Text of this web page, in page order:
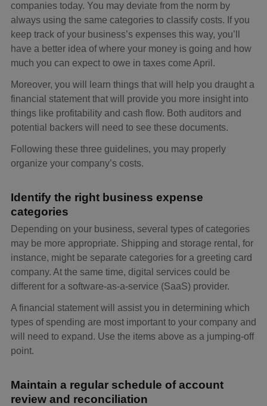
companies today. You may deviate from the norm by
always using the same categories to classify costs. If you
keep track of your business’s expenses this way, you’ll
have a better idea of where your money is going and how
much you can expect to owe in taxes come April.
Moreover, you will learn things that will help you draught a
financial statement that will provide you more insight into
things like profitability and cash flow. Both auditors and
potential backers will need to see these documents.
Following these three guidelines, you may properly
organize your company’s costs.
Identify the right business expense
categories
Depending on your business, several types of categories
may be more appropriate. Shipping and storage rental, for
instance, might be separate categories for a greeting card
company. At the same time, digital services could be
different for a software-as-a-service (SaaS) provider.
A financial statement will assist you in determining which
types of spending are most important to your company and
will need to expand. Use the items above as a jumping-off
point.
Maintain a regular schedule of account
review and reconciliation